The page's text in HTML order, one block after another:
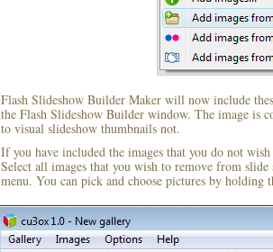
Flash Slideshow Builder Maker will now include
the Flash Slideshow Builder window. The image is
to visual slideshow thumbnails not.
If you have included the images that you do not
Select all images that you wish to remove from slide
menu. You can pick and choose pictures by